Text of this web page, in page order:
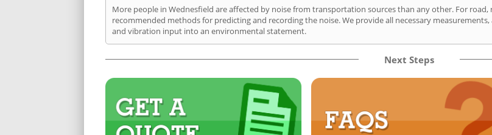
More people in Wednesfield are affected by noise from transportation sources than any other. For
recommended methods for predicting and recording the noise. We provide all necessary
and vibration input into an environmental statement.
Next Steps